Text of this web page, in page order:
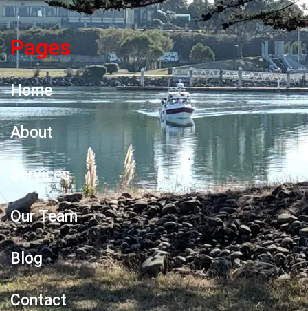
Pages
Home
About
Services
Our Team
Blog
Contact